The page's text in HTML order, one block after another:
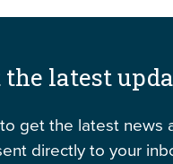
latest
get the latest news
directly to your